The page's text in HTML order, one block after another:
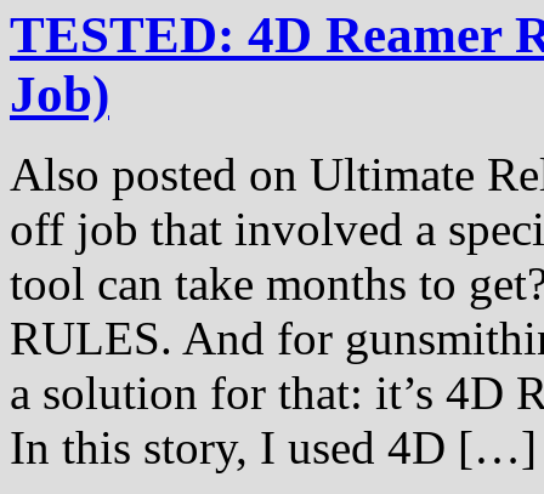
TESTED: 4D Reamer
Job)
Also posted on Ultimate
off job that involved a
tool can take months to
RULES. And for
a solution for that: it’s 4D
In this story, I used 4D […]